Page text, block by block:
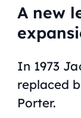
A new
In 1973
replaced
Porter.